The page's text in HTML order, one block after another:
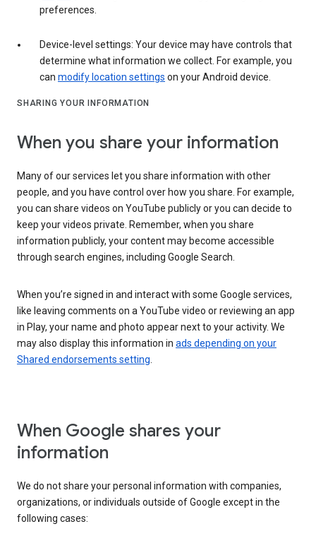
preferences.
Device-level settings: Your device may have controls that
determine what information we collect. For example, you
can modify location settings on your Android device.
SHARING YOUR INFORMATION
When you share your information
Many of our services let you share information with other
people, and you have control over how you share. For example,
you can share videos on YouTube publicly or you can decide to
keep your videos private. Remember, when you share
information publicly, your content may become accessible
through search engines, including Google Search.
When you’re signed in and interact with some Google services,
like leaving comments on a YouTube video or reviewing an app
in Play, your name and photo appear next to your activity. We
may also display this information in ads depending on your
Shared endorsements setting
When Google shares your
information
We do not share your personal information with companies,
organizations, or individuals outside of Google except in the
following cases: